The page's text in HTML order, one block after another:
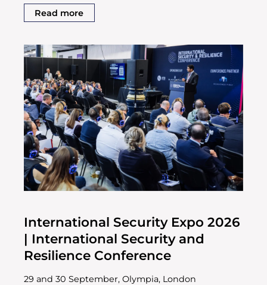
Read more
International Security Expo 2026
| International Security and
Resilience Conference
29 and 30 September, Olympia, London